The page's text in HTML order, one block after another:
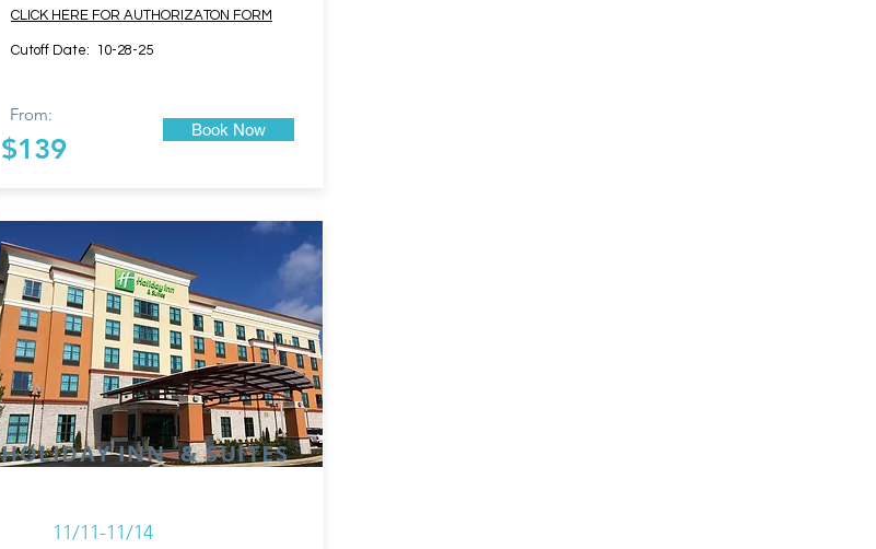
CLICK HERE FOR AUTHORIZATON FORM
Cutoff Date: 10-28-25
From:
$139
Book Now
HOLIDAY INN & SUITES
11/11-11/14